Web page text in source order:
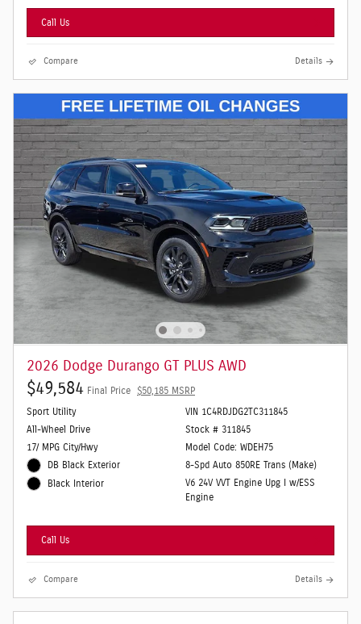
Call Us
Compare Details
2026 Dodge Durango GT PLUS AWD
$49,584 Final Price $50,185 MSRP
Sport Utility
All-Wheel Drive
17/ MPG City/Hwy
DB Black Exterior
Black Interior
VIN 1C4RDJDG2TC311845
Stock # 311845
Model Code: WDEH75
8-Spd Auto 850RE Trans (Make)
V6 24V VVT Engine Upg I w/ESS
Engine
Call Us
Compare Details